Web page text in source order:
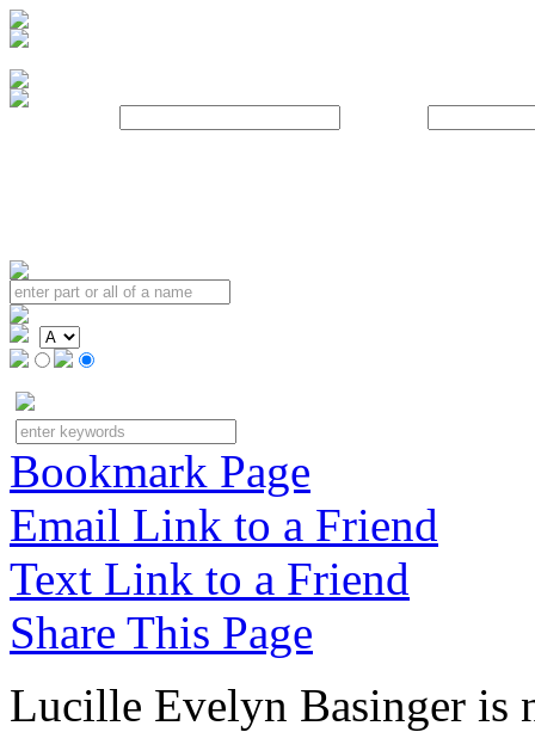
Bookmark Page
Email Link to a Friend
Text Link to a Friend
Share This Page
Lucille Evelyn Basinger is